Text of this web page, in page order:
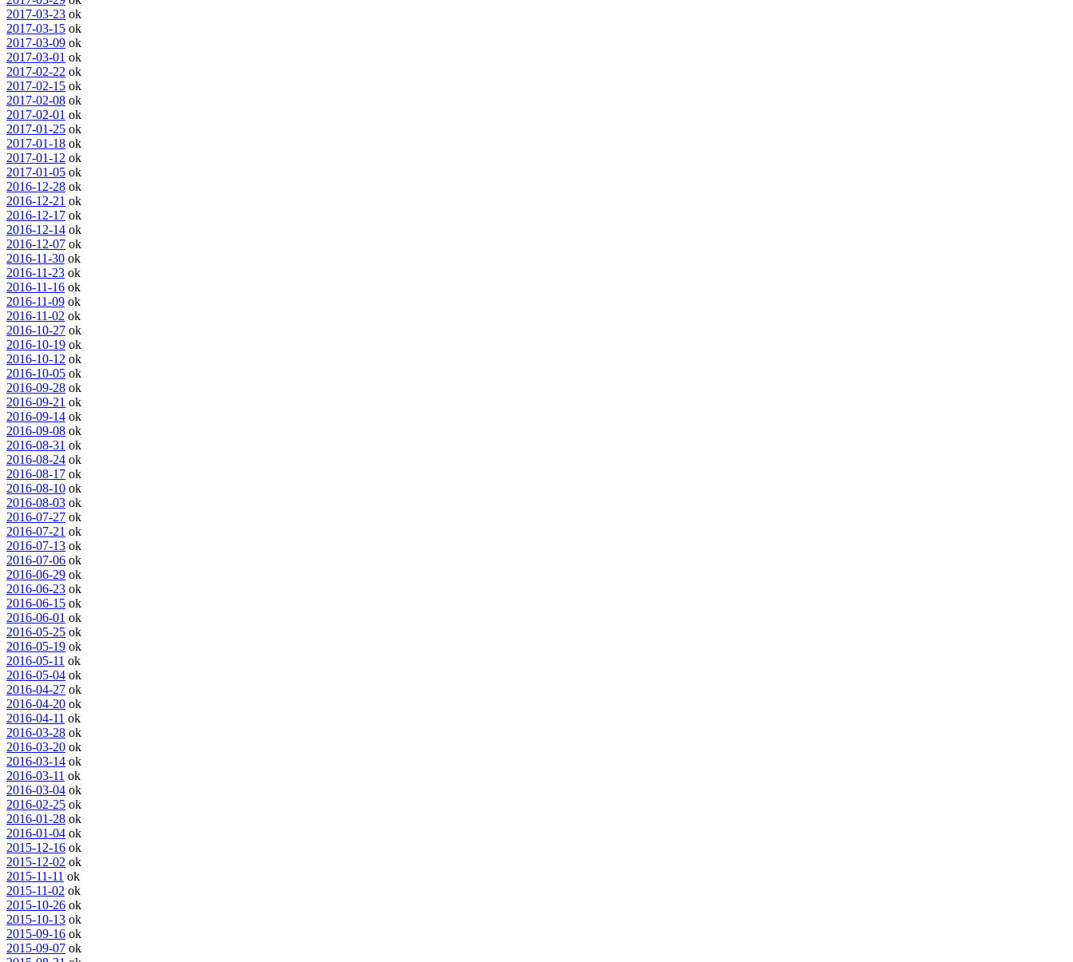
2017-03-23 ok
2017-03-15 ok
2017-03-09 ok
2017-03-01 ok
2017-02-22 ok
2017-02-15 ok
2017-02-08 ok
2017-02-01 ok
2017-01-25 ok
2017-01-18 ok
2017-01-12 ok
2017-01-05 ok
2016-12-28 ok
2016-12-21 ok
2016-12-17 ok
2016-12-14 ok
2016-12-07 ok
2016-11-30 ok
2016-11-23 ok
2016-11-16 ok
2016-11-09 ok
2016-11-02 ok
2016-10-27 ok
2016-10-19 ok
2016-10-12 ok
2016-10-05 ok
2016-09-28 ok
2016-09-21 ok
2016-09-14 ok
2016-09-08 ok
2016-08-31 ok
2016-08-24 ok
2016-08-17 ok
2016-08-10 ok
2016-08-03 ok
2016-07-27 ok
2016-07-21 ok
2016-07-13 ok
2016-07-06 ok
2016-06-29 ok
2016-06-23 ok
2016-06-15 ok
2016-06-01 ok
2016-05-25 ok
2016-05-19 ok
2016-05-11 ok
2016-05-04 ok
2016-04-27 ok
2016-04-20 ok
2016-04-11 ok
2016-03-28 ok
2016-03-20 ok
2016-03-14 ok
2016-03-11 ok
2016-03-04 ok
2016-02-25 ok
2016-01-28 ok
2016-01-04 ok
2015-12-16 ok
2015-12-02 ok
2015-11-11 ok
2015-11-02 ok
2015-10-26 ok
2015-10-13 ok
2015-09-16 ok
2015-09-07 ok